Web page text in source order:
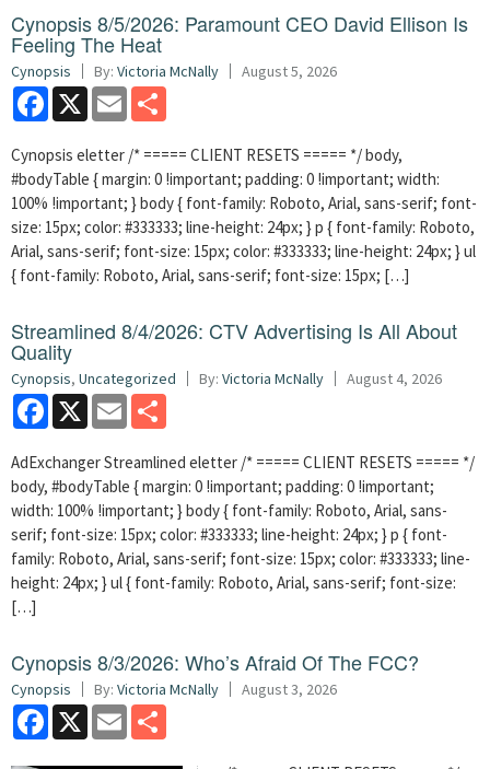
Cynopsis 8/5/2026: Paramount CEO David Ellison Is
Feeling The Heat
Cynopsis By: Victoria McNally August 5, 2026
Facebook
X Email
Cynopsis eletter /* ===== CLIENT RESETS ===== */ body,
#bodyTable { margin: 0 !important; padding: 0 !important; width:
100% !important; } body { font-family: Roboto, Arial, sans-serif; font-
size: 15px; color: #333333; line-height: 24px; } p { font-family: Roboto,
Arial, sans-serif; font-size: 15px; color: #333333; line-height: 24px; } ul
{ font-family: Roboto, Arial, sans-serif; font-size: 15px; […]
Streamlined 8/4/2026: CTV Advertising Is All About
Quality
Cynopsis, Uncategorized By: Victoria McNally August 4, 2026
Facebook
X Email
AdExchanger Streamlined eletter /* ===== CLIENT RESETS ===== */
body, #bodyTable { margin: 0 !important; padding: 0 !important;
width: 100% !important; } body { font-family: Roboto, Arial, sans-
serif; font-size: 15px; color: #333333; line-height: 24px; } p { font-
family: Roboto, Arial, sans-serif; font-size: 15px; color: #333333; line-
height: 24px; } ul { font-family: Roboto, Arial, sans-serif; font-size:
[…]
Cynopsis 8/3/2026: Who’s Afraid Of The FCC?
Cynopsis By: Victoria McNally August 3, 2026
Facebook
X Email